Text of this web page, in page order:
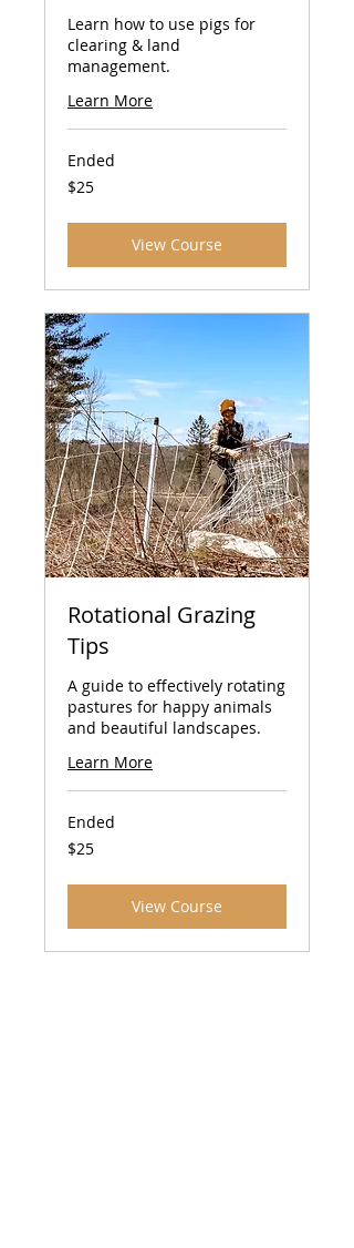
Learn how to use pigs for
clearing & land
management.
Learn More
Ended
25
US
$25
View Course
Rotational Grazing
Tips
A guide to effectively rotating
pastures for happy animals
and beautiful landscapes.
Learn More
Ended
25
US
$25
View Course